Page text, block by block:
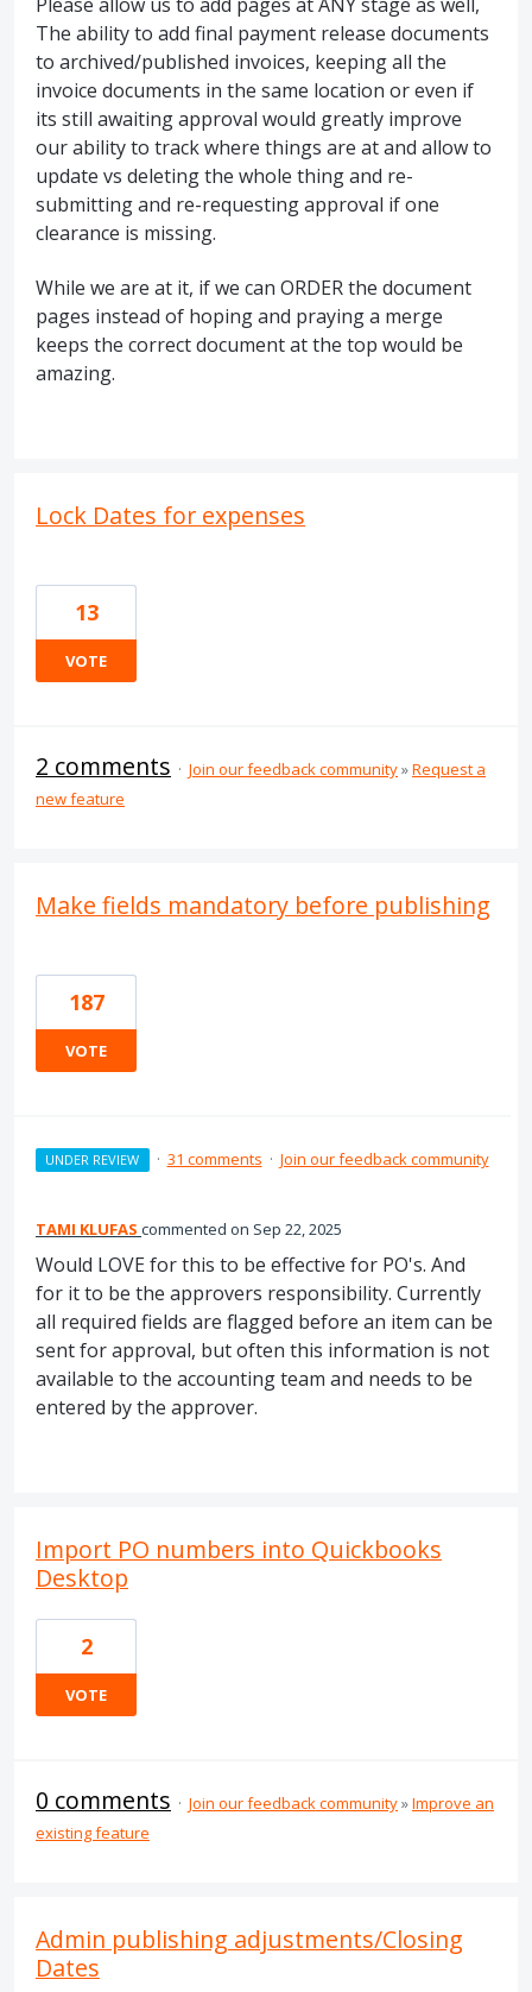
The ability to add final payment release documents
to archived/published invoices, keeping all the
invoice documents in the same location or even if
its still awaiting approval would greatly improve
our ability to track where things are at and allow to
update vs deleting the whole thing and re-
submitting and re-requesting approval if one
clearance is missing.
While we are at it, if we can ORDER the document
pages instead of hoping and praying a merge
keeps the correct document at the top would be
amazing.
Lock Dates for expenses
13
VOTE
2 comments · Join our feedback community»Request a
new feature
Make fields mandatory before publishing
187
VOTE
UNDER REVIEW · 31 comments · Join our feedback community
TAMI KLUFAS commented Sep 22, 2025
Would LOVE for this to be effective for PO's. And
for it to be the approvers responsibility. Currently
all required fields are flagged before an item can be
sent for approval, but often this information is not
available to the accounting team and needs to be
entered by the approver.
Import PO numbers into Quickbooks
Desktop
2
VOTE
0 comments · Join our feedback community»Improve an
existing feature
Admin publishing adjustments/Closing
Dates